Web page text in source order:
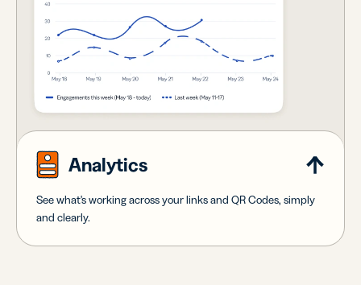
Analytics
See what's working across your links and QR Codes, simply
and clearly.